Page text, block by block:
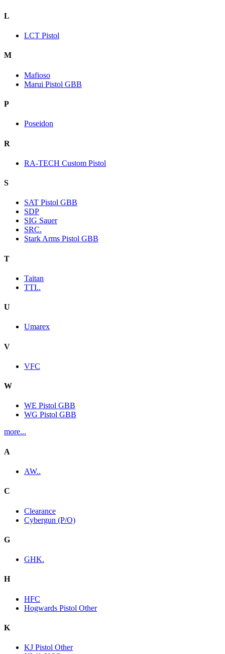
L
LCT Pistol
M
Mafioso
Marui Pistol GBB
P
Poseidon
R
RA-TECH Custom Pistol
S
SAT Pistol GBB
SDP
SIG Sauer
SRC.
Stark Arms Pistol GBB
T
Taitan
TTI..
U
Umarex
V
VFC
W
WE Pistol GBB
WG Pistol GBB
more...
A
AW..
C
Clearance
Cybergun (P/O)
G
GHK.
H
HFC
Hogwards Pistol Other
K
KJ Pistol Other